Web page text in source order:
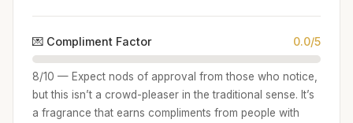
💌 Compliment Factor 0.0/5
8/10 — Expect nods of approval from those who notice,
but this isn’t a crowd-pleaser in the traditional sense. It’s
a fragrance that earns compliments from people with